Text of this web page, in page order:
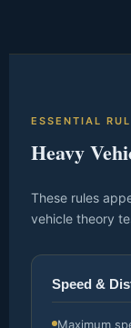
ESSENTIAL
Heavy
These rules
vehicle theory
Speed &
Maximum